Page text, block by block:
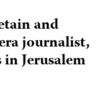
and
journalist,
Jerusalem